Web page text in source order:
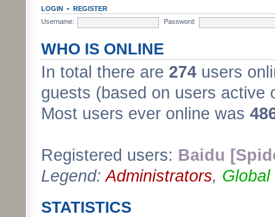
LOGIN • REGISTER
Username:
Password:
WHO IS ONLINE
In total there are 274 users
guests (based on users active
Most users ever online was
Registered users: Baidu
Legend:Administrators, Global
STATISTICS